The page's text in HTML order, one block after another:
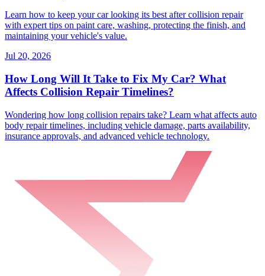
Learn how to keep your car looking its best after collision repair
with expert tips on paint care, washing, protecting the finish, and
maintaining your vehicle's value.
Jul 20, 2026
How Long Will It Take to Fix My Car? What
Affects Collision Repair Timelines?
Wondering how long collision repairs take? Learn what affects auto
body repair timelines, including vehicle damage, parts availability,
insurance approvals, and advanced vehicle technology.